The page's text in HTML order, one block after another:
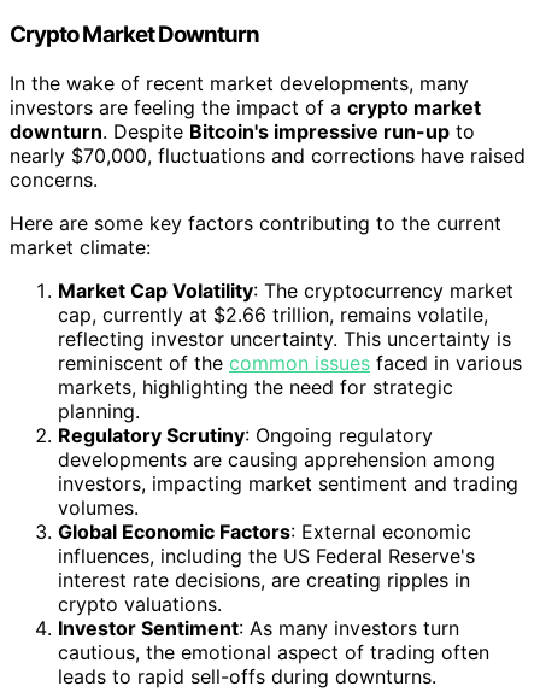
Crypto Market Downturn
In the wake of recent market developments, many
investors are feeling the impact of a crypto market
downturn. Despite Bitcoin's impressive run-up to
nearly $70,000, fluctuations and corrections have raised
concerns.
Here are some key factors contributing to the current
market climate:
Market Cap Volatility: The cryptocurrency market
cap, currently at $2.66 trillion, remains volatile,
reflecting investor uncertainty. This uncertainty is
reminiscent of the common issues faced in various
markets, highlighting the need for strategic
planning.
Regulatory Scrutiny: Ongoing regulatory
developments are causing apprehension among
investors, impacting market sentiment and trading
volumes.
Global Economic Factors: External economic
influences, including the US Federal Reserve's
interest rate decisions, are creating ripples in
crypto valuations.
Investor Sentiment: As many investors turn
cautious, the emotional aspect of trading often
leads to rapid sell-offs during downturns.